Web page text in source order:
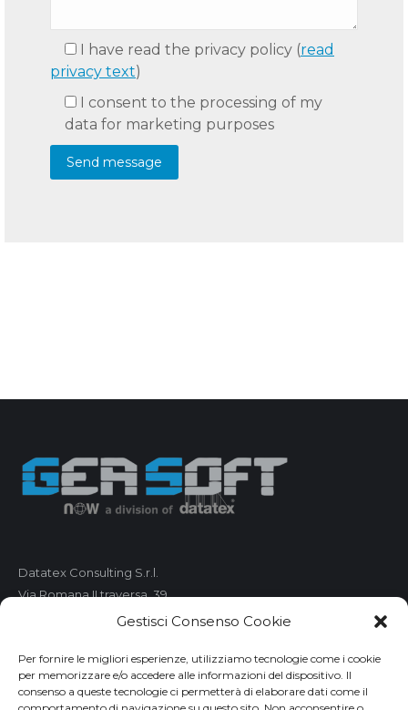
Gestisci Consenso Cookie
Per fornire le migliori esperienze, utilizziamo tecnologie come i cookie
per memorizzare e/o accedere alle informazioni del dispositivo. Il
consenso a queste tecnologie ci permetterà di elaborare dati come il
I have read the privacy policy (read
privacy text)
I consent to the processing of my
data for marketing purposes
Datatex Consulting S.r.l.
Via Romana II traversa, 39
Telefono: 0583 490 473